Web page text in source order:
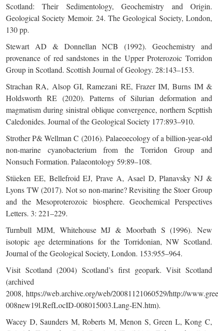
Scotland: Their Sedimentology, Geochemistry and Origin.
Geological Society Memoir. 24. The Geological Society, London,
130 pp.
Stewart AD & Donnellan NCB (1992). Geochemistry and
provenance of red sandstones in the Upper Proterozoic Torridon
Group in Scotland. Scottish Journal of Geology. 28:143–153.
Strachan RA, Alsop GI, Ramezani RE, Frazer IM, Burns IM &
Holdsworth RE (2020). Patterns of Silurian deformation and
magmatism during sinistral oblique convergence, northern Scpttish
Caledonides. Journal of the Geological Society 177:893–910.
Strother P& Wellman C (2016). Palaeoecology of a billion-year-old
non-marine cyanobacterium from the Torridon Group and
Nonsuch Formation. Palaeontology 59:89–108.
Stüeken EE, Bellefroid EJ, Prave A, Asael D, Planavsky NJ &
Lyons TW (2017). Not so non-marine? Revisiting the Stoer Group
and the Mesoproterozoic biosphere. Geochemical Perspectives
Letters. 3: 221–229.
Turnbull MJM, Whitehouse MJ & Moorbath S (1996). New
isotopic age determinations for the Torridonian, NW Scotland.
Journal of the Geological Society, London. 153:955–964.
Visit Scotland (2004) Scotland’s first geopark. Visit Scotland
(archived
2008, https://web.archive.org/web/20081121060529/http://
008new19l.RefLocID-008015003.Lang-EN.htm).
Wacey D, Saunders M, Roberts M, Menon S, Green L, Kong C,